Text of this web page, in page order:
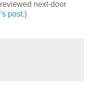
next-door
post.)